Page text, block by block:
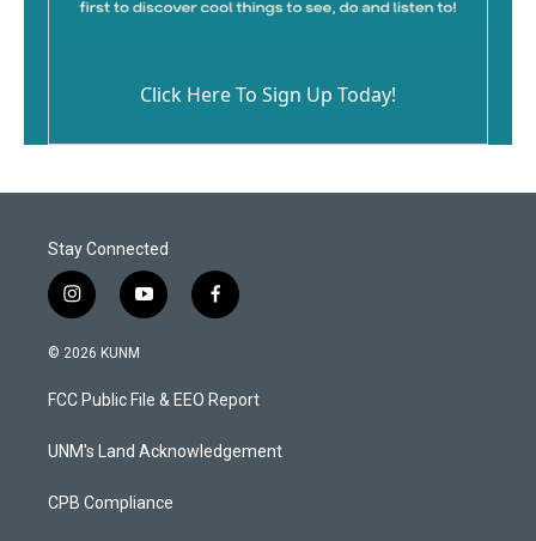
Click Here To Sign Up Today!
Stay Connected
i
n
s
a
g
a
y
o
u
b
f
a
b
o
k
© 2026 KUNM
FCC Public File & EEO Report
UNM's Land Acknowledgement
CPB Compliance